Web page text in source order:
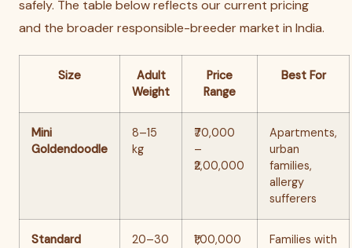
safely. The table below reflects our current pricing
and the broader responsible-breeder market in India.
Size
Adult
Weight
Price
Range
Best For
Mini
Goldendoodle
8–15
kg
₹70,000
–
₹2,00,000
Apartments,
urban
families,
allergy
sufferers
Standard
20–30
₹1,00,000
Families with